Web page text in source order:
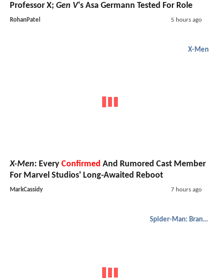
Professor X; Gen V's Asa Germann Tested For Role
RohanPatel 5 hours ago
X-Men
X-Men: Every Confirmed And Rumored Cast Member
For Marvel Studios' Long-Awaited Reboot
MarkCassidy 7 hours ago
Spider-Man: Brand New Day